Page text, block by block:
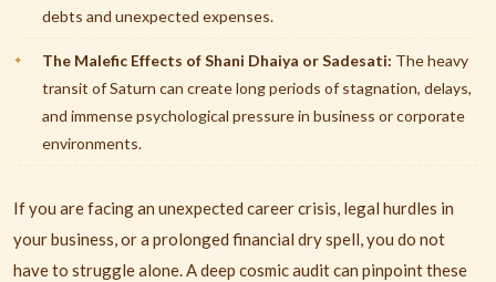
debts and unexpected expenses.
The Malefic Effects of Shani Dhaiya or Sadesati: The heavy
transit of Saturn can create long periods of stagnation, delays,
and immense psychological pressure in business or corporate
environments.
If you are facing an unexpected career crisis, legal hurdles in
your business, or a prolonged financial dry spell, you do not
have to struggle alone. A deep cosmic audit can pinpoint these